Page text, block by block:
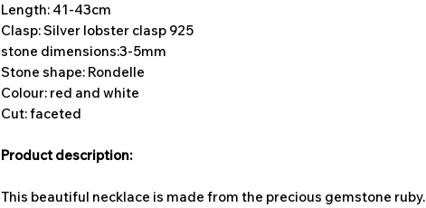
Length: 41-43cm
Clasp: Silver lobster clasp 925
stone dimensions:3-5mm
Stone shape: Rondelle
Colour: red and white
Cut: faceted
Product description:
This beautiful necklace is made from the precious gemstone ruby.